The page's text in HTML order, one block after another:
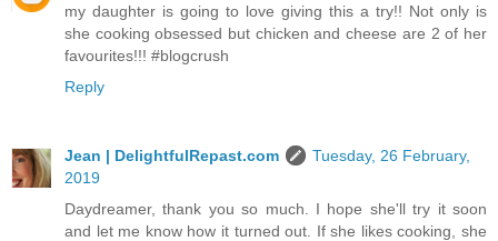
my daughter is going to love giving this a try!! Not only is
she cooking obsessed but chicken and cheese are 2 of her
favourites!!! #blogcrush
Reply
Jean | DelightfulRepast.com
Tuesday, 26 February,
2019
Daydreamer, thank you so much. I hope she'll try it soon
and let me know how it turned out. If she likes cooking, she